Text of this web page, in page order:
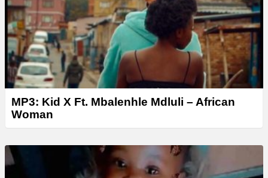
MP3: Kid X Ft. Mbalenhle Mdluli – African
Woman